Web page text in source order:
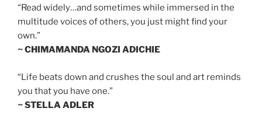
“Read widely…and sometimes while immersed in the
multitude voices of others, you just might find your
own.”
~ CHIMAMANDA NGOZI ADICHIE
“Life beats down and crushes the soul and art reminds
you that you have one.”
~ STELLA ADLER